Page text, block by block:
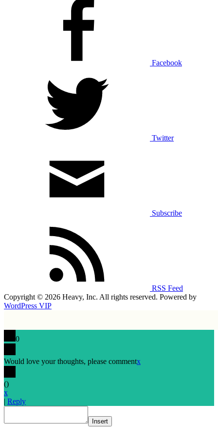
Facebook
Twitter
Subscribe
RSS Feed
Copyright © 2026 Heavy, Inc. All rights reserved. Powered by
WordPress VIP
0
Would love your thoughts, please commentx
()
x
| Reply
Insert